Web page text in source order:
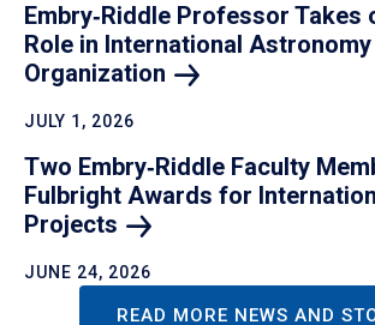
Embry‑Riddle Professor Takes
Role in International Astronomy
Organization
JULY 1, 2026
Two Embry‑Riddle Faculty
Fulbright Awards for
Projects
JUNE 24, 2026
READ MORE NEWS AND